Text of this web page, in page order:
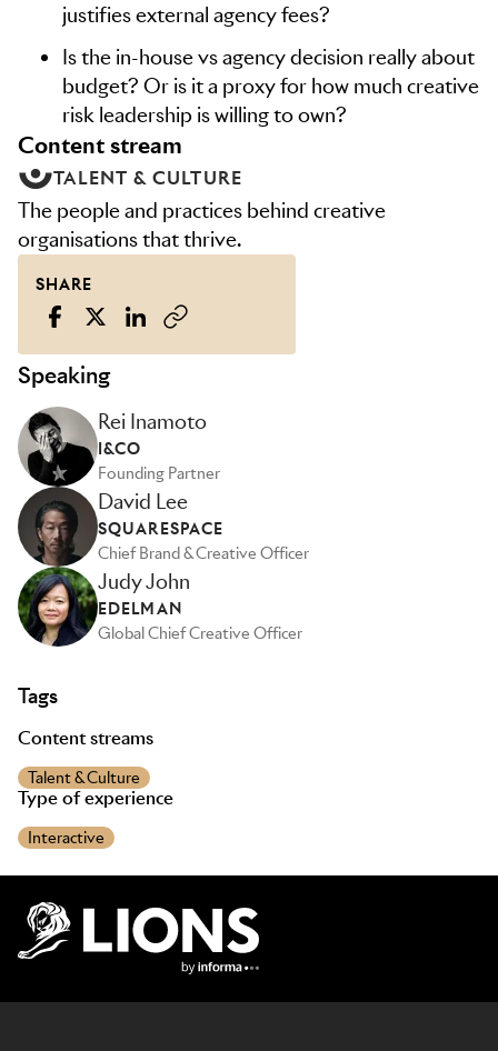
justifies external agency fees?
Is the in-house vs agency decision really about
budget? Or is it a proxy for how much creative
risk leadership is willing to own?
content stream
TALENT & CULTURE
The people and practices behind creative
organisations that thrive.
SHARE
Speaking
Rei Inamoto
I&CO
Founding Partner
David Lee
SQUARESPACE
Chief Brand & Creative Officer
Judy John
EDELMAN
Global Chief Creative Officer
Tags
Content streams
Talent & Culture
Type of experience
Interactive